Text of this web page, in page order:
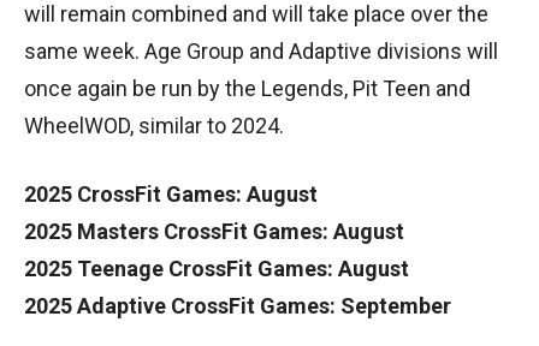
will remain combined and will take place over the
same week. Age Group and Adaptive divisions will
once again be run by the Legends, Pit Teen and
WheelWOD, similar to 2024.
2025 CrossFit Games: August
2025 Masters CrossFit Games: August
2025 Teenage CrossFit Games: August
2025 Adaptive CrossFit Games: September